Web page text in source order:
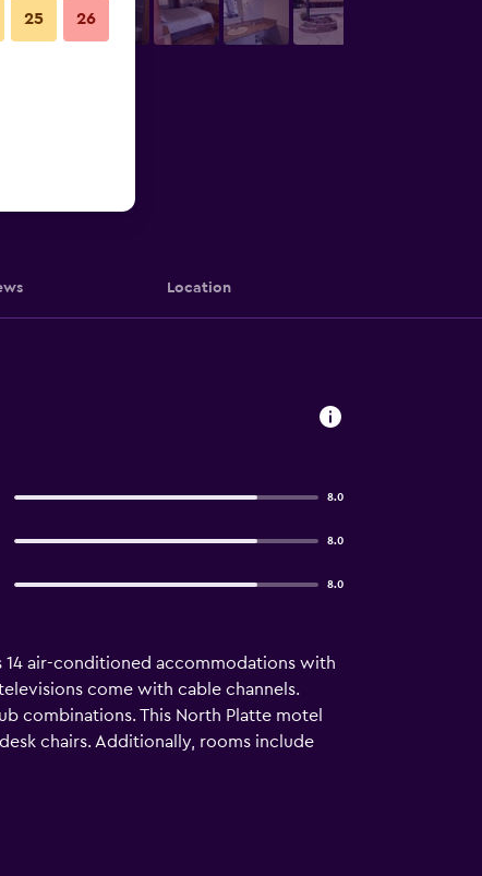
Location
8.0
8.0
8.0
14 air-conditioned accommodations with
come with cable channels.
combinations. This North Platte motel
chairs. Additionally, rooms include
25 26